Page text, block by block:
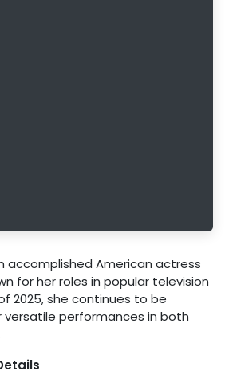
accomplished American actress
for her roles in popular television
2025, she continues to be
performances in both